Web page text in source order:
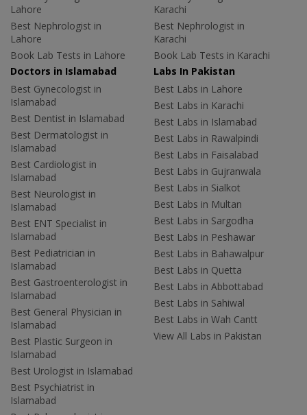
Lahore
Best Nephrologist in
Lahore
Book Lab Tests in Lahore
Karachi
Best Nephrologist in
Karachi
Book Lab Tests in Karachi
Doctors in Islamabad
Best Gynecologist in
Islamabad
Best Dentist in Islamabad
Best Dermatologist in
Islamabad
Best Cardiologist in
Islamabad
Best Neurologist in
Islamabad
Best ENT Specialist in
Islamabad
Best Pediatrician in
Islamabad
Best Gastroenterologist in
Islamabad
Best General Physician in
Islamabad
Best Plastic Surgeon in
Islamabad
Best Urologist in Islamabad
Best Psychiatrist in
Islamabad
Labs In Pakistan
Best Labs in Lahore
Best Labs in Karachi
Best Labs in Islamabad
Best Labs in Rawalpindi
Best Labs in Faisalabad
Best Labs in Gujranwala
Best Labs in Sialkot
Best Labs in Multan
Best Labs in Sargodha
Best Labs in Peshawar
Best Labs in Bahawalpur
Best Labs in Quetta
Best Labs in Abbottabad
Best Labs in Sahiwal
Best Labs in Wah Cantt
View All Labs in Pakistan